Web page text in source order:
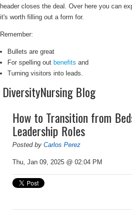
header closes the deal. Over here you can
it's worth filling out a form for.
Remember:
Bullets are great
For spelling out benefits and
Turning visitors into leads.
DiversityNursing Blog
How to Transition from
Leadership Roles
Posted by Carlos Perez
Thu, Jan 09, 2025 @ 02:04 PM